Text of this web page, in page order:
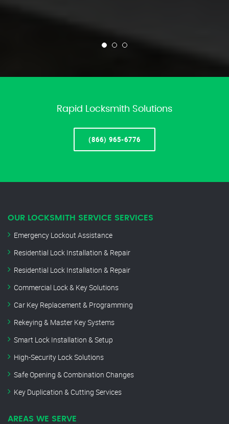
Rapid Locksmith Solutions
(866) 965-6776
OUR LOCKSMITH SERVICE SERVICES
Emergency Lockout Assistance
Residential Lock Installation & Repair
Residential Lock Installation & Repair
Commercial Lock & Key Solutions
Car Key Replacement & Programming
Rekeying & Master Key Systems
Smart Lock Installation & Setup
High-Security Lock Solutions
Safe Opening & Combination Changes
Key Duplication & Cutting Services
AREAS WE SERVE